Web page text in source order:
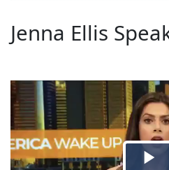
Jenna Ellis